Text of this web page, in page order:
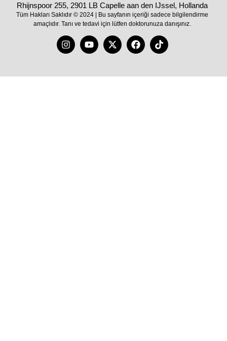
Rhijnspoor 255, 2901 LB Capelle aan den IJssel, Hollanda
Tüm Hakları Saklıdır © 2024 | Bu sayfanın içeriği sadece bilgilendirme
amaçlıdır. Tanı ve tedavi için lütfen doktorunuza danışınız.